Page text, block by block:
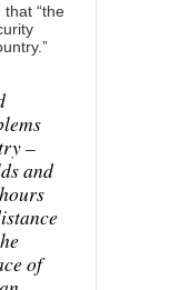
“the
–
and
of